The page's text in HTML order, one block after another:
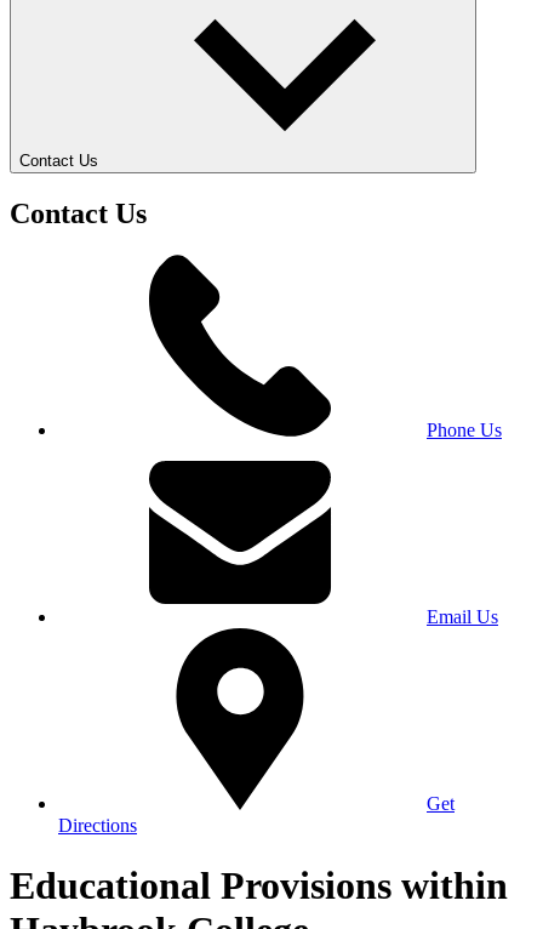
Contact Us
Contact Us
Phone Us
Email Us
Get
Directions
Educational Provisions within